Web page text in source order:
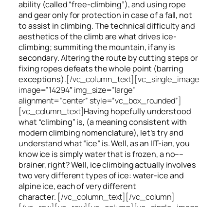
ability (called “free-climbing”), and using rope
and gear only for protection in case of a fall, not
to assist in climbing. The technical difficulty and
aesthetics of the climb are what drives ice-
climbing; summitingthe mountain, if anyis
secondary. Altering the route by cutting steps or
fixing ropes defeats the whole point (barring
exceptions).[/vc_column_text][vc_single_image
image=”14294″ img_size=”large”
alignment=”center” style=”vc_box_rounded”]
[vc_column_text]Having hopefully understood
what “climbing” is, (a meaning consistent with
modern climbing nomenclature), let’s try and
understand what “ice” is. Well, as an IIT-ian, you
know ice is simply water that is frozen, a no––
brainer, right? Well, ice climbing actually involves
two very differenttypes of ice: water-ice and
alpine ice, each of very different
character. [/vc_column_text][/vc_column]